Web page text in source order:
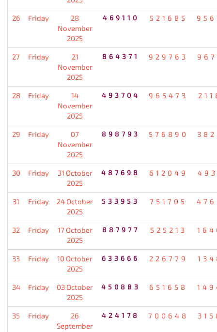
26 Friday
28
November
2025
469110 521685
27 Friday
21
November
2025
864371 929763
28 Friday
14
November
2025
493704 965473
29 Friday
07
November
2025
898793 576890
30 Friday
31 October
2025
487698 612049
31 Friday
24 October
2025
533953 751705
32 Friday
17 October
2025
887977 525213
33 Friday
10 October
2025
633666 226779
34 Friday
03 October
2025
450883 651658
35 Friday
26
September
424178 700648